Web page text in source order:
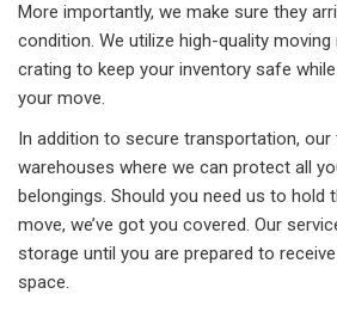
More importantly, we make sure they
condition. We utilize high-quality
crating to keep your inventory safe
your move.
In addition to secure transportation,
warehouses where we can protect all
belongings. Should you need us to hold
move, we’ve got you covered. Our
storage until you are prepared to
space.